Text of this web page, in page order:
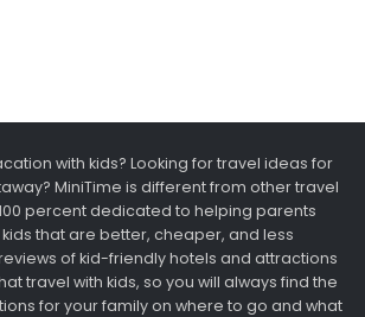
with kids? Looking for travel ideas for
MiniTime is different from other travel
percent dedicated to helping parents
that are better, cheaper, and less
reviews of kid-friendly hotels and attractions
travel with kids, so you will always find the
for your family on where to go and what